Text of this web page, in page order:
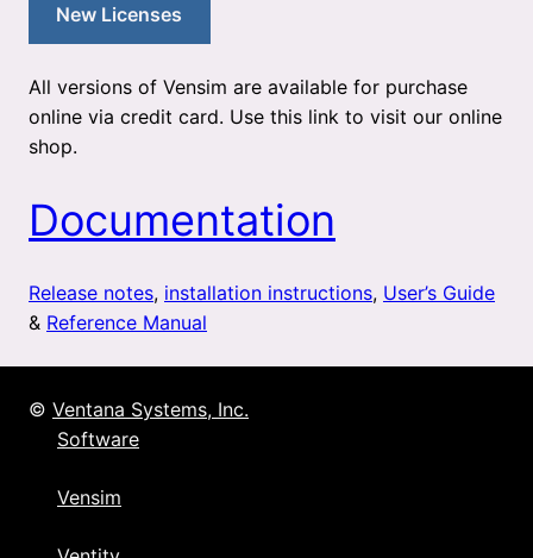
New Licenses
All versions of Vensim are available for purchase
online via credit card. Use this link to visit our online
shop.
Documentation
Release notes, installation instructions, User’s Guide
& Reference Manual
© Ventana Systems, Inc.
Software
Vensim